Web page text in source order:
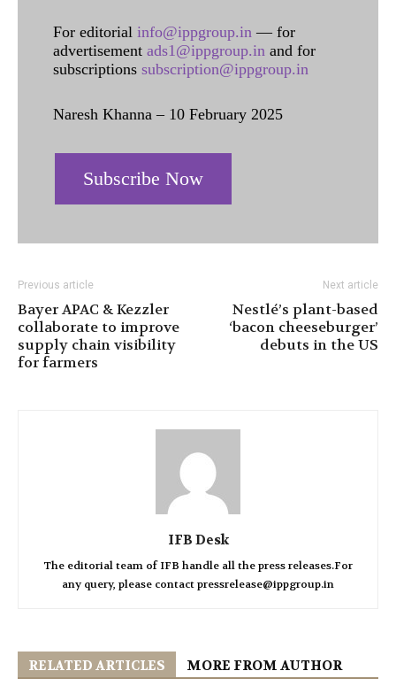
For editorial info@ippgroup.in — for
advertisement ads1@ippgroup.in and for
subscriptions subscription@ippgroup.in
Naresh Khanna – 10 February 2025
Subscribe Now
Previous article
Bayer APAC & Kezzler
collaborate to improve
supply chain visibility
for farmers
Next article
Nestlé’s plant-based
‘bacon cheeseburger’
debuts in the US
IFB Desk
The editorial team of IFB handle all the press releases.For
any query, please contact pressrelease@ippgroup.in
RELATED ARTICLES MORE FROM AUTHOR